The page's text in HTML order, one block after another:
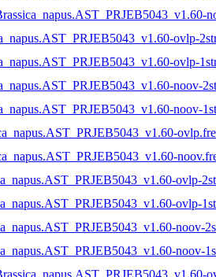
ovlp-
ovlp-
noov-
noov-
ovlp-
ovlp-
noov-
noov-